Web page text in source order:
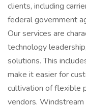
clients, including
federal government
Our services are
technology
solutions. This
make it easier for
cultivation of flexible
vendors.